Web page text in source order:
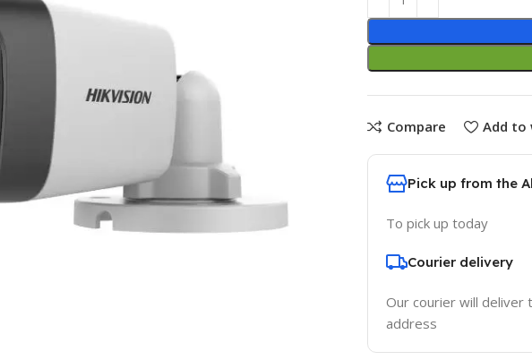
Compare Add to
Pick up from the
To pick up today
Courier delivery
Our courier will deliver
address